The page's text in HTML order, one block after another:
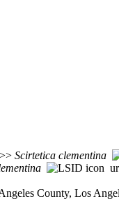
>> Scirtetica clementina
County, Los